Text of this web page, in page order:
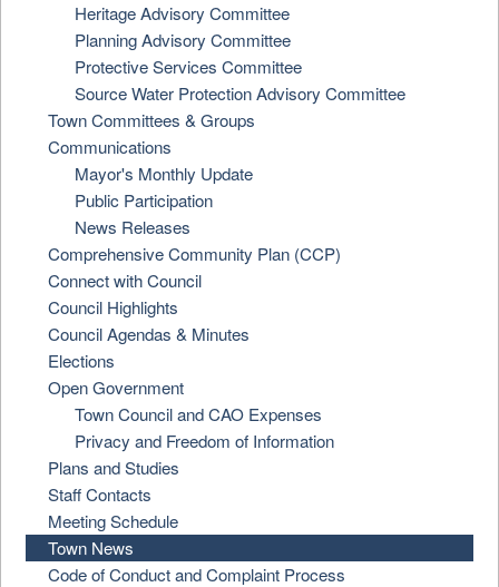
Heritage Advisory Committee
Planning Advisory Committee
Protective Services Committee
Source Water Protection Advisory Committee
Town Committees & Groups
Communications
Mayor's Monthly Update
Public Participation
News Releases
Comprehensive Community Plan (CCP)
Connect with Council
Council Highlights
Council Agendas & Minutes
Elections
Open Government
Town Council and CAO Expenses
Privacy and Freedom of Information
Plans and Studies
Staff Contacts
Meeting Schedule
Town News
Code of Conduct and Complaint Process